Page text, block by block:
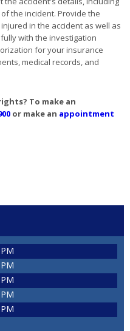
the incident. Provide the
in the accident as well as
with the investigation
for your insurance
medical records, and
To make an
or make an appointment